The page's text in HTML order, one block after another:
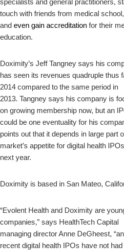
specialists and general practitioners,
touch with friends from medical school,
and even gain accreditation for their
education.
Doximity’s Jeff Tangney says his
has seen its revenues quadruple thus
2014 compared to the same period in
2013. Tangney says his company is
on growing membership now, but an
could be one eventuality for his
points out that it depends in large part
market’s appetite for digital health
next year.
Doximity is based in San Mateo,
“Evolent Health and Doximity are
companies,” says HealthTech Capital
managing director Anne DeGheest,
recent digital health IPOs have not